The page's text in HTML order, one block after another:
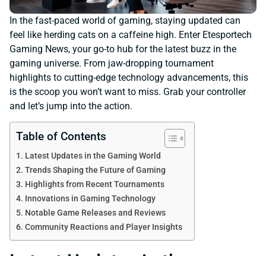
In the fast-paced world of gaming, staying updated can
feel like herding cats on a caffeine high. Enter Etesportech
Gaming News, your go-to hub for the latest buzz in the
gaming universe. From jaw-dropping tournament
highlights to cutting-edge technology advancements, this
is the scoop you won’t want to miss. Grab your controller
and let’s jump into the action.
Table of Contents
Latest Updates in the Gaming World
Trends Shaping the Future of Gaming
Highlights from Recent Tournaments
Innovations in Gaming Technology
Notable Game Releases and Reviews
Community Reactions and Player Insights